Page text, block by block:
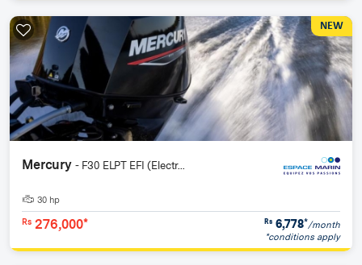
NEW
Mercury - F30 ELPT EFI (Electr...
30 hp
Rs 276,000* Rs 6,778*/month
*conditions apply